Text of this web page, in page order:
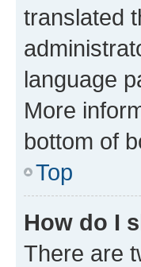
translated
language
More
bottom of
Top
How do I
There are